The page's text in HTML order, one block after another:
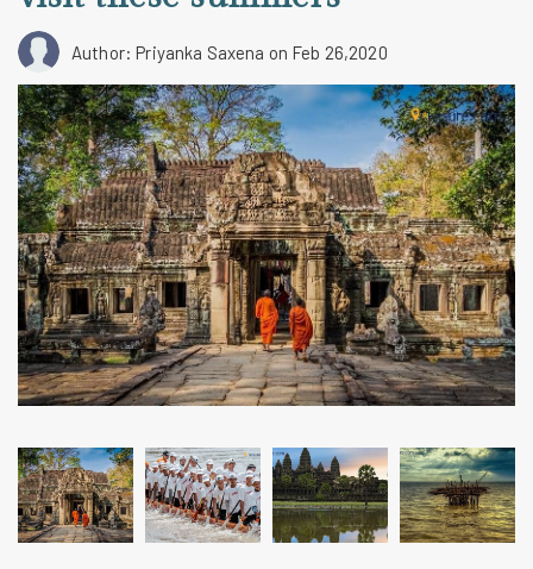
Author: Priyanka Saxena on Feb 26,2020